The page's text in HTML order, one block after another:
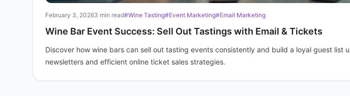
February 3, 20263 min read#Wine Tasting#Event Marketing#Email Marketing
Wine Bar Event Success: Sell Out Tastings with Email & Tickets
Discover how wine bars can sell out tasting events consistently and build a loyal guest list
newsletters and efficient online ticket sales strategies.